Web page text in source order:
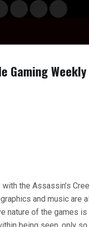
Gami
ng
Laun
chBo
Info
Gaming
the Assassin’s
and music are
nature of the games